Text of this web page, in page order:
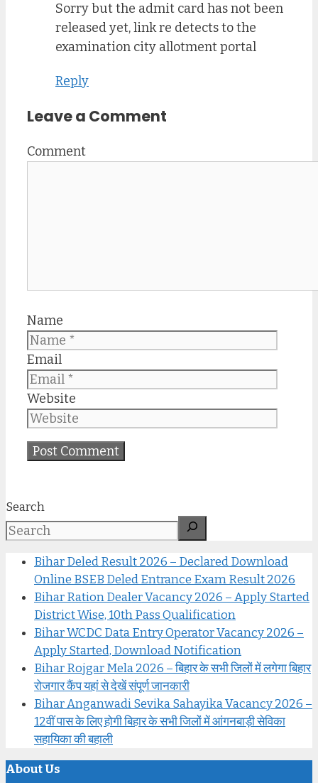
Sorry but the admit card has not been
released yet, link re detects to the
examination city allotment portal
Reply
Leave a Comment
Comment
Name
Email
Website
Search
Bihar Deled Result 2026 – Declared Download
Online BSEB Deled Entrance Exam Result 2026
Bihar Ration Dealer Vacancy 2026 – Apply Started
District Wise, 10th Pass Qualification
Bihar WCDC Data Entry Operator Vacancy 2026 –
Apply Started, Download Notification
Bihar Rojgar Mela 2026 – बिहार के सभी जिलों में लगेगा बिहार
रोजगार कैंप यहां से देखें संपूर्ण जानकारी
Bihar Anganwadi Sevika Sahayika Vacancy 2026 –
12वीं पास के लिए होगी बिहार के सभी जिलों में आंगनबाड़ी सेविका
सहायिका की बहाली
About Us